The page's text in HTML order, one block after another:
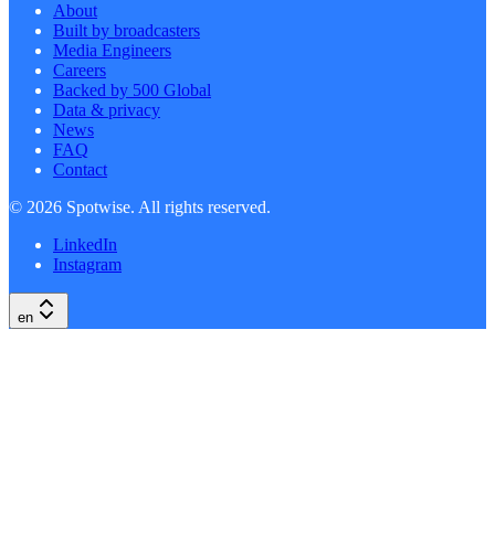
About
Built by broadcasters
Media Engineers
Careers
Backed by 500 Global
Data & privacy
News
FAQ
Contact
© 2026 Spotwise. All rights reserved.
LinkedIn
Instagram
en